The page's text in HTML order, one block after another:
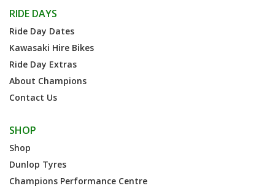
RIDE DAYS
Ride Day Dates
Kawasaki Hire Bikes
Ride Day Extras
About Champions
Contact Us
SHOP
Shop
Dunlop Tyres
Champions Performance Centre